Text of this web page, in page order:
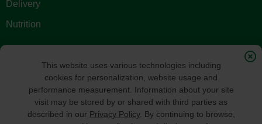
Delivery
Nutrition
This website uses various technologies including
cookies for personalization, website usage and
performance measurement. Information about your site
visit may be stored by or shared with third parties as
described in our Privacy Policy. By continuing to browse,